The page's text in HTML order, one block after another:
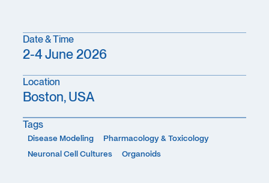
Date & Time
2-4 June 2026
Location
Boston, USA
Tags
Disease Modeling
Pharmacology & Toxicology
Neuronal Cell Cultures
Organoids